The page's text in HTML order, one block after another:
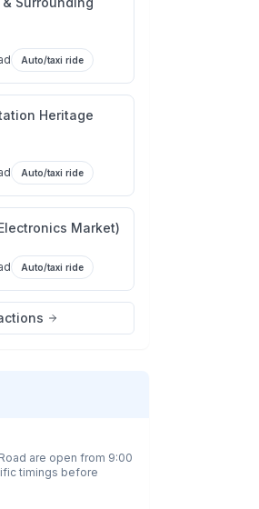
Auto/taxi ride
Heritage
Auto/taxi ride
Market)
Auto/taxi ride
are open from 9:00
timings before